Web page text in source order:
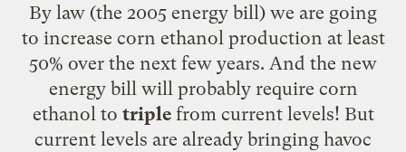
By law (the 2005 energy bill) we are going
to increase corn ethanol production at least
50% over the next few years. And the new
energy bill will probably require corn
ethanol to triple from current levels! But
current levels are already bringing havoc